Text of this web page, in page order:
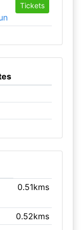
Tickets
0.51kms
0.52kms